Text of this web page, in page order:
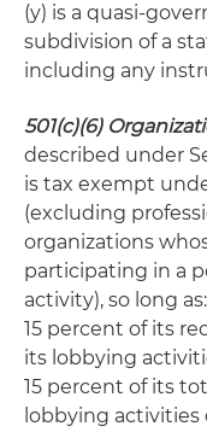
(y) is a quasi-
subdivision of a
including any
501(c)(6)
described under
is tax exempt
(excluding
organizations
participating in a
activity), so long
15 percent of its
its lobbying
15 percent of its
lobbying